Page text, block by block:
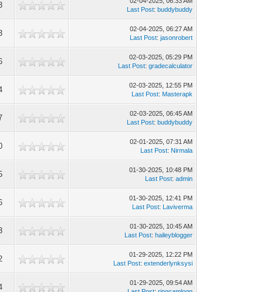
Last Post:buddybuddy
02-04-2025, 06:27 AM
Last Post:jasonrobert
02-03-2025, 05:29 PM
Last Post:gradecalculator
02-03-2025, 12:55 PM
Last Post: Masterapk
02-03-2025, 06:45 AM
Last Post:buddybuddy
02-01-2025, 07:31 AM
Last Post: Nirmala
01-30-2025, 10:48 PM
Last Post:admin
01-30-2025, 12:41 PM
Last Post: Laviverma
01-30-2025, 10:45 AM
Last Post:haileyblogger
01-29-2025, 12:22 PM
Last Post:extenderlynksysi
01-29-2025, 09:54 AM